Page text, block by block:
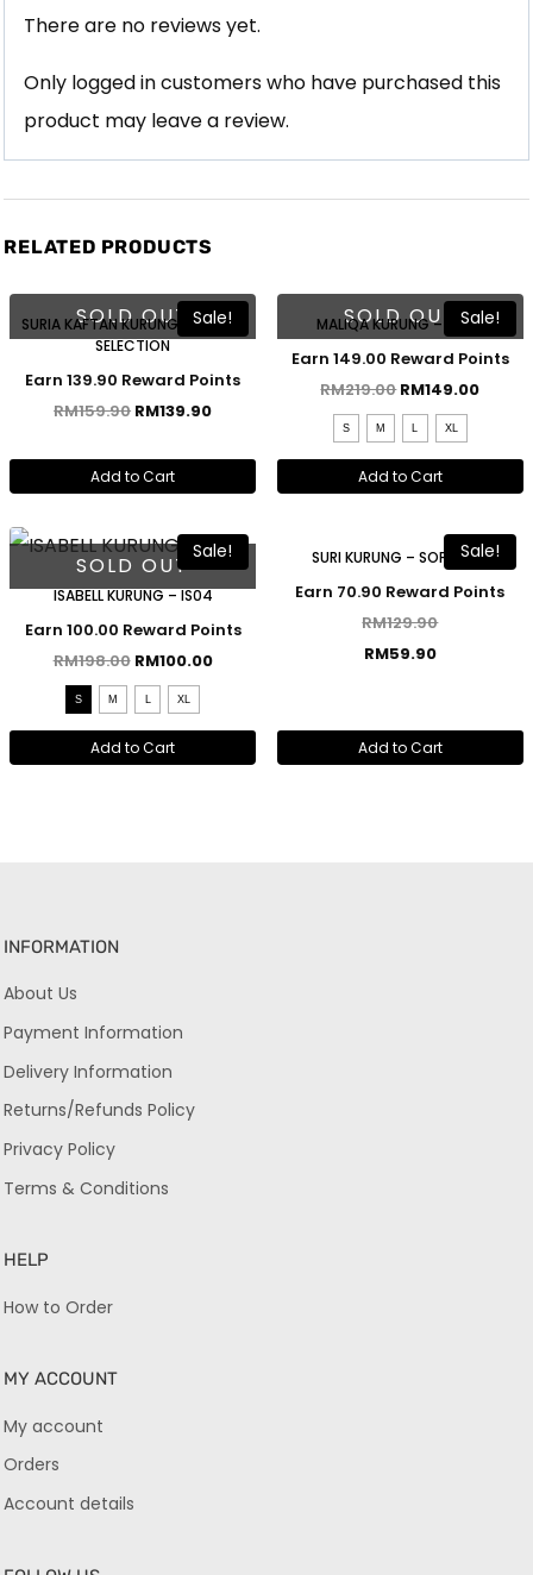
There are no reviews yet.
Only logged in customers who have purchased this
product may leave a review.
RELATED PRODUCTS
Sale!
SOLD OUT
SURIA KAFTAN KURUNG – COLOR
SELECTION
Earn 139.90 Reward Points
RM159.90 RM139.90
Add to Cart
Sale!
SOLD OUT
MALIQA KURUNG – NUDE
Earn 149.00 Reward Points
RM219.00RM149.00
S M L XL
Add to Cart
Sale!
SOLD OUT
ISABELL KURUNG – IS04
Earn 100.00 Reward Points
RM198.00 RM100.00
S M XL
Add to Cart
Sale!
SURI KURUNG – SOFT PINK
Earn 70.90 Reward Points
RM129.90
RM59.90
Add to Cart
INFORMATION
About Us
Payment Information
Delivery Information
Returns/Refunds Policy
Privacy Policy
Terms & Conditions
HELP
How to Order
MY ACCOUNT
My account
Orders
Account details